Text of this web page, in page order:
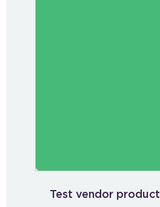
Test vendor product